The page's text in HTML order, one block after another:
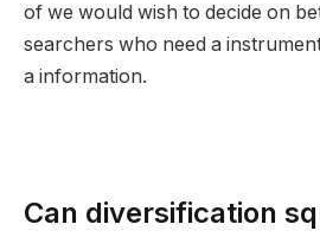
of we would wish to decide on
searchers who need a
a information.
Can diversification